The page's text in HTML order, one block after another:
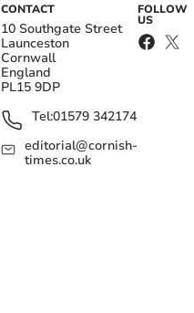
CONTACT
10 Southgate Street
Launceston
Cornwall
England
PL15 9DP
Tel:01579 342174
editorial@cornish-
times.co.uk
FOLLOW
US